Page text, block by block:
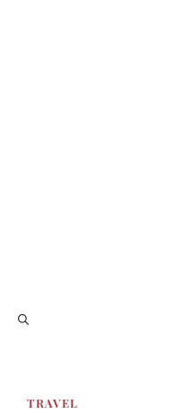
TRAVEL